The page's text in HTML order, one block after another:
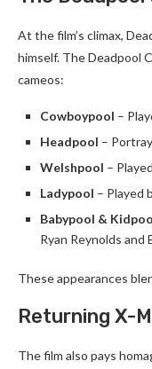
At the film’s climax,
himself. The Deadpool
cameos:
Cowboypool –
Headpool –
Welshpool –
Ladypool – Played
Babypool &
Ryan Reynolds and
These appearances
Returning X-
The film also pays